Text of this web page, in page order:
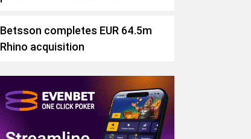
Betsson completes EUR 64.5m
Rhino acquisition